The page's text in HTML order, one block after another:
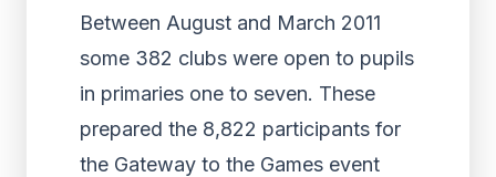
Between August and March 2011
some 382 clubs were open to pupils
in primaries one to seven. These
prepared the 8,822 participants for
the Gateway to the Games event